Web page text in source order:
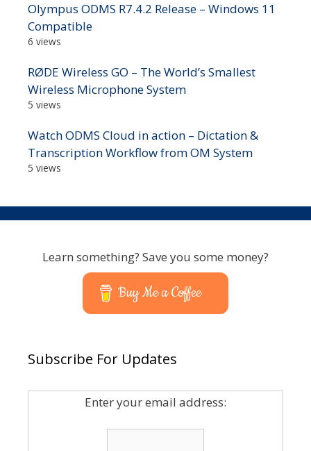
Olympus ODMS R7.4.2 Release – Windows 11
Compatible
6 views
RØDE Wireless GO – The World’s Smallest
Wireless Microphone System
5 views
Watch ODMS Cloud in action – Dictation &
Transcription Workflow from OM System
5 views
Learn something? Save you some money?
Buy Me a Coffee
Subscribe For Updates
Enter your email address: